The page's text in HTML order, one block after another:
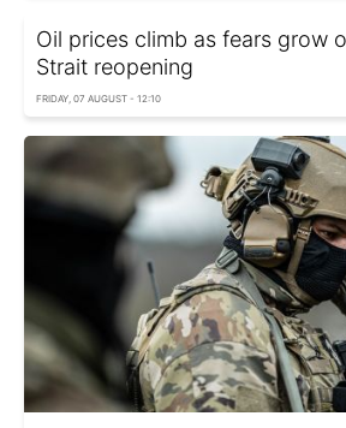
Oil prices climb as fears grow
Strait reopening
FRIDAY, 07 AUGUST - 12:10